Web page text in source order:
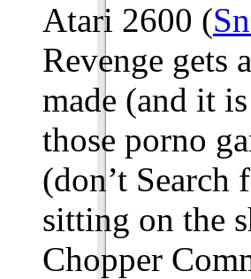
Atari 2600 (
Revenge gets
made (and it
those porno
(don’t Search
sitting on the
Chopper